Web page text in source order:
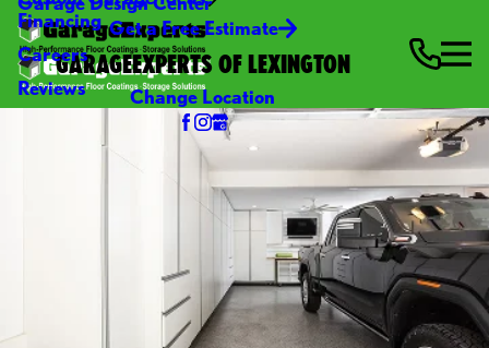
Financing
Careers
Reviews
Get a Free Estimate
GARAGEEXPERTS OF LEXINGTON
Change Location